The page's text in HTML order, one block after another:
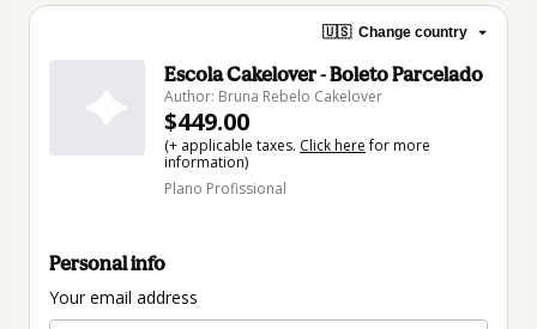
🇺🇸 Change country
Escola Cakelover - Boleto Parcelado
Author: Bruna Rebelo Cakelover
$449.00
(+ applicable taxes. Click herefor more
information)
Plano Profissional
Personal info
Your email address